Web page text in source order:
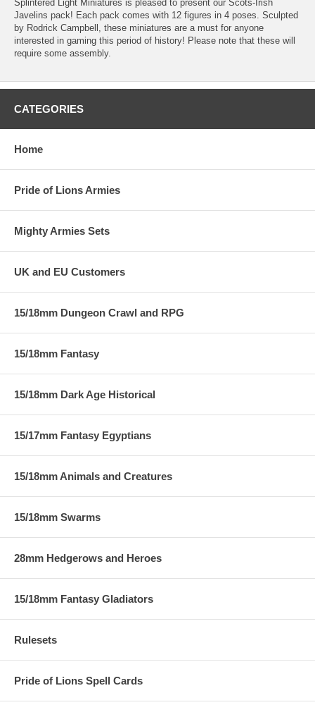
Splintered Light Miniatures is pleased to present our Scots-Irish
Javelins pack! Each pack comes with 12 figures in 4 poses. Sculpted
by Rodrick Campbell, these miniatures are a must for anyone
interested in gaming this period of history! Please note that these will
require some assembly.
CATEGORIES
Home
Pride of Lions Armies
Mighty Armies Sets
UK and EU Customers
15/18mm Dungeon Crawl and RPG
15/18mm Fantasy
15/18mm Dark Age Historical
15/17mm Fantasy Egyptians
15/18mm Animals and Creatures
15/18mm Swarms
28mm Hedgerows and Heroes
15/18mm Fantasy Gladiators
Rulesets
Pride of Lions Spell Cards